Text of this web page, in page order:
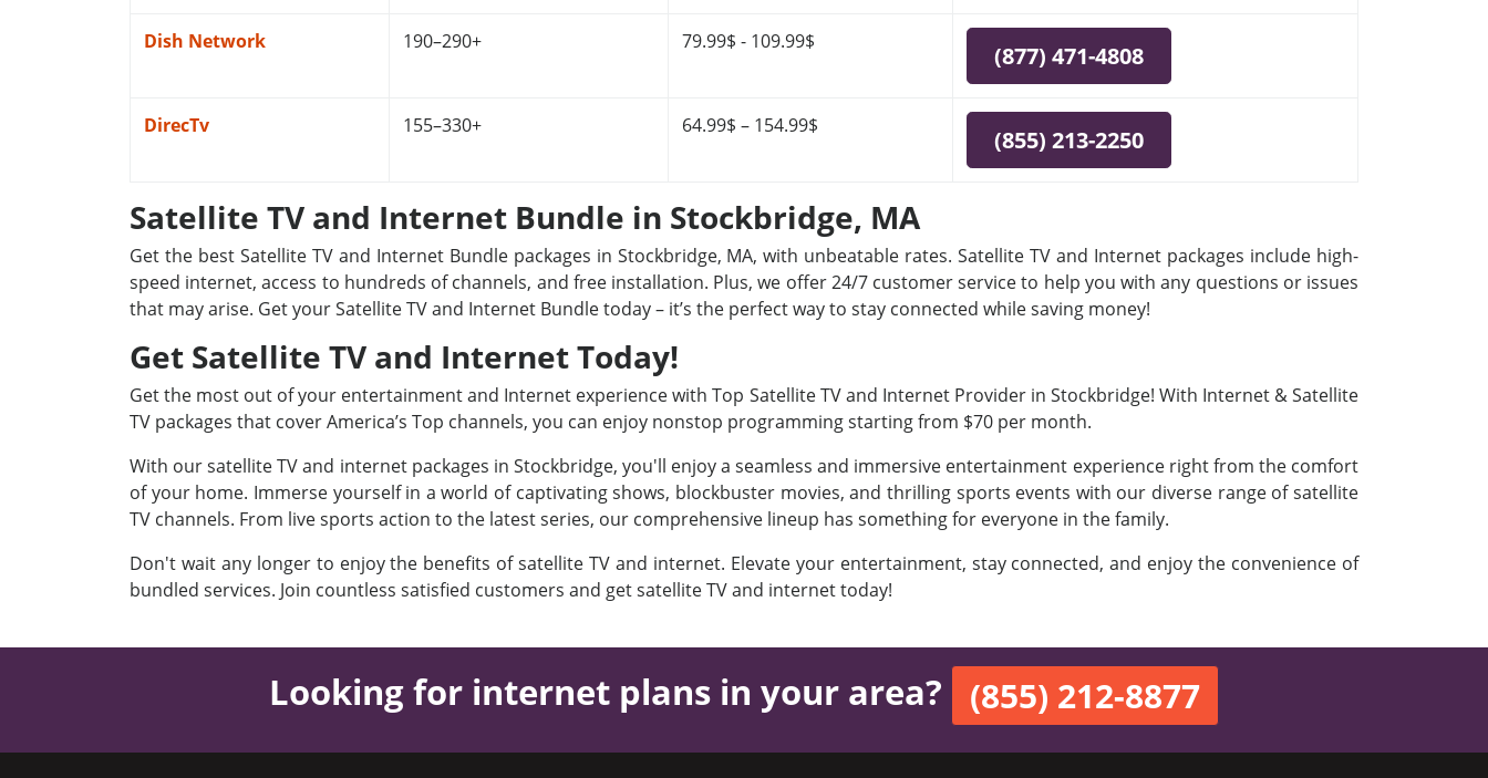
Dish Network 190–290+ 79.99$ - 109.99$ (877) 471-4808
DirecTv 155–330+ 64.99$ – 154.99$ (855) 213-2250
Satellite TV and Internet Bundle in Stockbridge, MA
Get the best Satellite TV and Internet Bundle packages in Stockbridge, MA, with unbeatable rates. Satellite TV and Internet packages include high-
speed internet, access to hundreds of channels, and free installation. Plus, we offer 24/7 customer service to help you with any questions or issues
that may arise. Get your Satellite TV and Internet Bundle today – it’s the perfect way to stay connected while saving money!
Get Satellite TV and Internet Today!
Get the most out of your entertainment and Internet experience with Top Satellite TV and Internet Provider in Stockbridge! With Internet & Satellite
TV packages that cover America’s Top channels, you can enjoy nonstop programming starting from $70 per month.
With our satellite TV and internet packages in Stockbridge, you'll enjoy a seamless and immersive entertainment experience right from the comfort
of your home. Immerse yourself in a world of captivating shows, blockbuster movies, and thrilling sports events with our diverse range of satellite
TV channels. From live sports action to the latest series, our comprehensive lineup has something for everyone in the family.
Don't wait any longer to enjoy the benefits of satellite TV and internet. Elevate your entertainment, stay connected, and enjoy the convenience of
bundled services. Join countless satisfied customers and get satellite TV and internet today!
Looking for internet plans in your area? (855) 212-8877